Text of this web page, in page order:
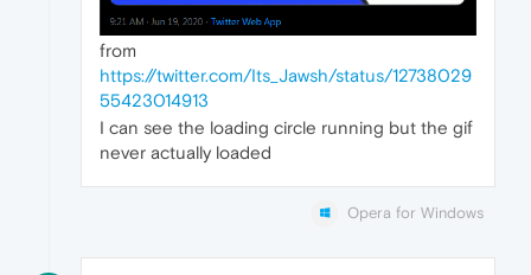
from
https://twitter.com/Its_Jawsh/status/12738029
55423014913
I can see the loading circle running but the gif
never actually loaded
Opera for Windows